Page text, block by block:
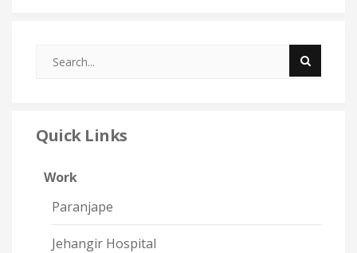
Quick Links
Work
Paranjape
Jehangir Hospital